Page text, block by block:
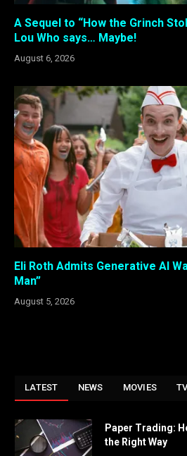
A Sequel to “How the Grinch
Lou Who says… Maybe!
August 6, 2026
Eli Roth Admits Generative AI
Man”
August 5, 2026
LATEST NEWS MOVIES
Paper Trading:
the Right Way